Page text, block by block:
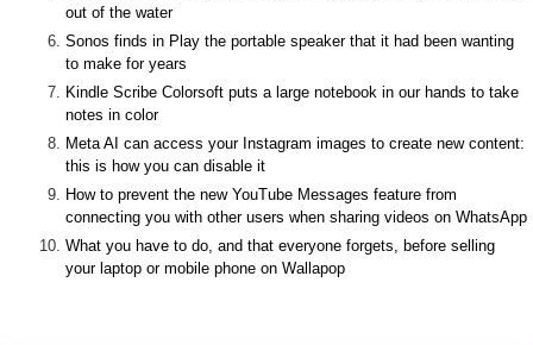
out of the water
Sonos finds in Play the portable speaker that it had been wanting
to make for years
Kindle Scribe Colorsoft puts a large notebook in our hands to take
notes in color
Meta AI can access your Instagram images to create new content:
this is how you can disable it
How to prevent the new YouTube Messages feature from
connecting you with other users when sharing videos on WhatsApp
What you have to do, and that everyone forgets, before selling
your laptop or mobile phone on Wallapop